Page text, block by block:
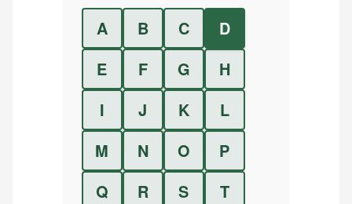
A B C
D
E
F G
H
I
J K
L
M
N O
P
Q
R S
T